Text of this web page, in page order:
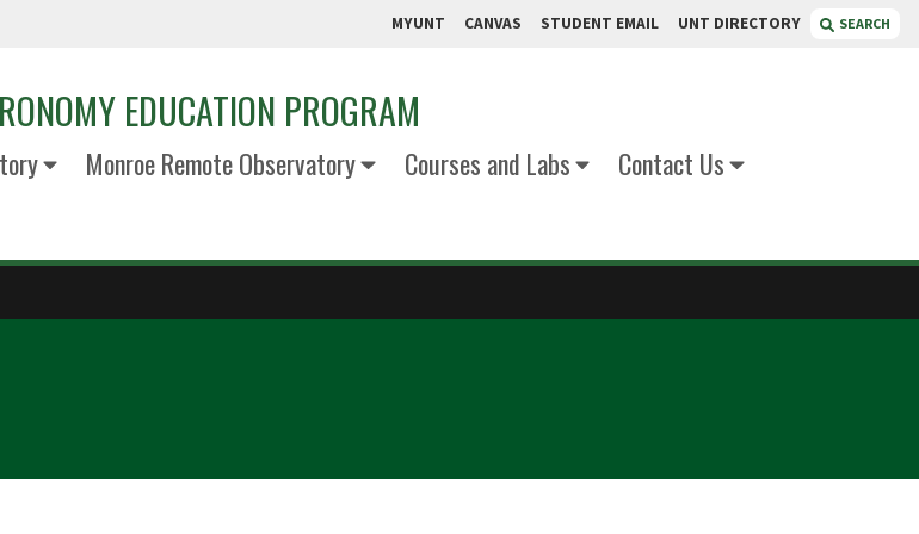
MYUNT CANVAS STUDENT EMAIL UNT DIRECTORY SEARCH
EDUCATION PROGRAM
Monroe Remote Observatory Courses and Labs
Contact Us